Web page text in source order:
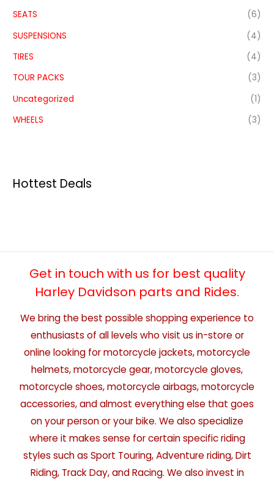
SEATS
(6)
SUSPENSIONS
(4)
TIRES
(4)
TOUR PACKS
(3)
Uncategorized
(1)
WHEELS
(3)
Hottest Deals
Get in touch with us for best quality
Harley Davidson parts and Rides.
We bring the best possible shopping experience to
enthusiasts of all levels who visit us in-store or
online looking for motorcycle jackets, motorcycle
helmets, motorcycle gear, motorcycle gloves,
motorcycle shoes, motorcycle airbags, motorcycle
accessories, and almost everything else that goes
on your person or your bike. We also specialize
where it makes sense for certain specific riding
styles such as Sport Touring, Adventure riding, Dirt
Riding, Track Day, and Racing. We also invest in